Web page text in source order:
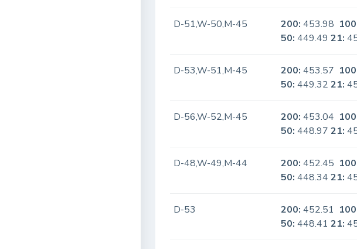
D-51,W-50,M-45 200: 453.98
50: 449.4921:
D-53,W-51,M-45 200: 453.57
50: 449.3221:
D-56,W-52,M-45 200: 453.04
50: 448.9721:
D-48,W-49,M-44 200: 452.45
50: 448.3421:
D-53 200: 452.51
50: 448.4121: